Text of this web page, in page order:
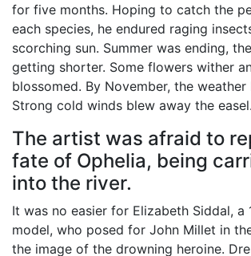
for five months. Hoping to catch the
each species, he endured raging
scorching sun. Summer was ending,
getting shorter. Some flowers wither
blossomed. By November, the weather
Strong cold winds blew away the easel.
The artist was afraid to
fate of Ophelia, being
into the river.
It was no easier for Elizabeth Siddal, a
model, who posed for John Millet in
the image of the drowning heroine.